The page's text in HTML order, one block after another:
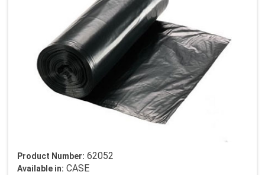
Product Number: 62052
Available in: CASE